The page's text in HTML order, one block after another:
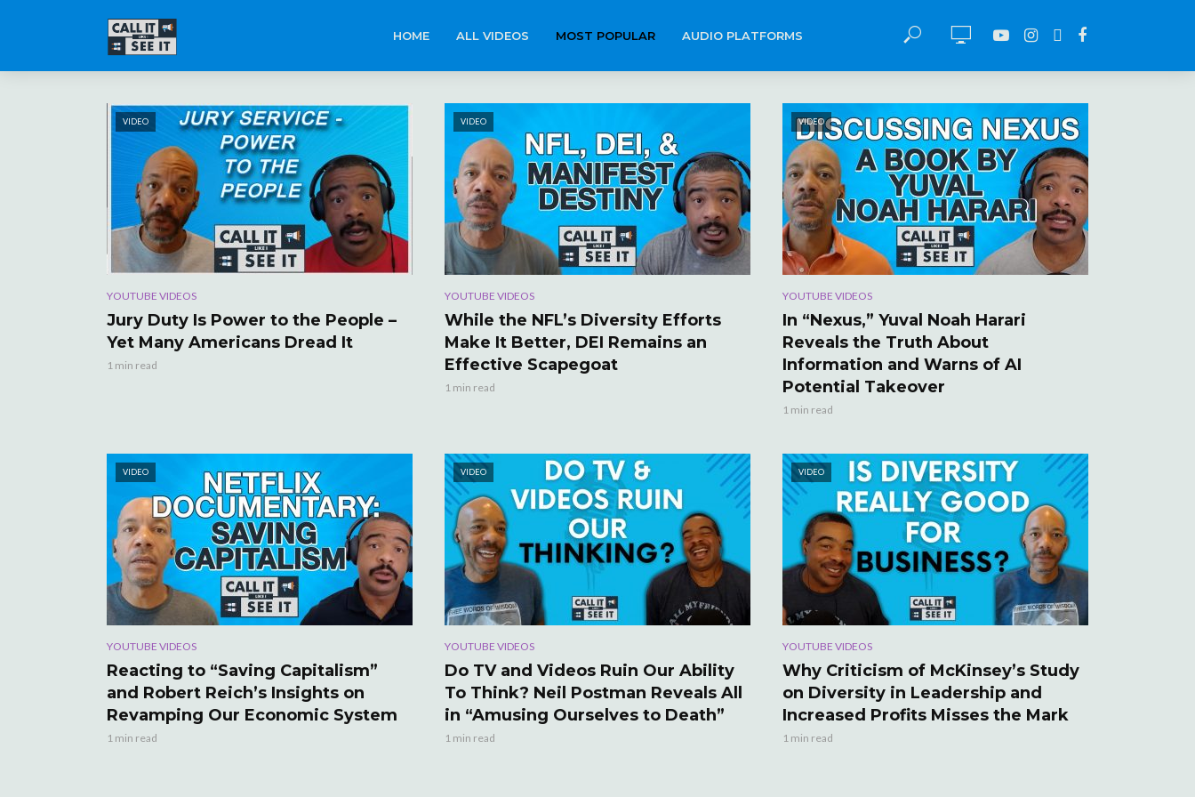
HOME ALL VIDEOS MOST POPULAR AUDIO PLATFORMS
VIDEO
YOUTUBE VIDEOS
Jury Duty Is Power to the People –
Yet Many Americans Dread It
1 min read
VIDEO
YOUTUBE VIDEOS
While the NFL’s Diversity Efforts
Make It Better, DEI Remains an
Effective Scapegoat
1 min read
VIDEO
YOUTUBE VIDEOS
In “Nexus,” Yuval Noah Harari
Reveals the Truth About
Information and Warns of AI
Potential Takeover
1 min read
VIDEO
YOUTUBE VIDEOS
Reacting to “Saving Capitalism”
and Robert Reich’s Insights on
Revamping Our Economic System
1 min read
VIDEO
YOUTUBE VIDEOS
Do TV and Videos Ruin Our Ability
To Think? Neil Postman Reveals All
in “Amusing Ourselves to Death”
1 min read
VIDEO
YOUTUBE VIDEOS
Why Criticism of McKinsey’s Study
on Diversity in Leadership and
Increased Profits Misses the Mark
1 min read